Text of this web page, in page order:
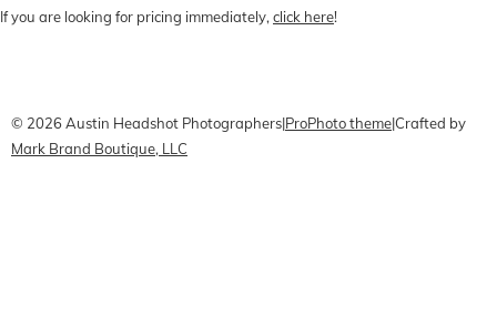
If you are looking for pricing immediately, click here!
© 2026 Austin Headshot Photographers|ProPhoto theme|Crafted by
Mark Brand Boutique, LLC